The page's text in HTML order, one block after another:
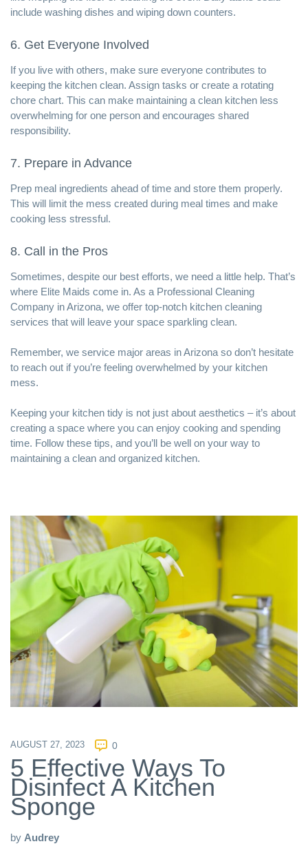
include washing dishes and wiping down counters.
6. Get Everyone Involved
If you live with others, make sure everyone contributes to
keeping the kitchen clean. Assign tasks or create a rotating
chore chart. This can make maintaining a clean kitchen less
overwhelming for one person and encourages shared
responsibility.
7. Prepare in Advance
Prep meal ingredients ahead of time and store them properly.
This will limit the mess created during meal times and make
cooking less stressful.
8. Call in the Pros
Sometimes, despite our best efforts, we need a little help. That’s
where Elite Maids come in. As a Professional Cleaning
Company in Arizona, we offer top-notch kitchen cleaning
services that will leave your space sparkling clean.
Remember, we service major areas in Arizona so don’t hesitate
to reach out if you’re feeling overwhelmed by your kitchen
mess.
Keeping your kitchen tidy is not just about aesthetics – it’s about
creating a space where you can enjoy cooking and spending
time. Follow these tips, and you’ll be well on your way to
maintaining a clean and organized kitchen.
AUGUST 27, 2023 0
5 Effective Ways To
Disinfect A Kitchen
Sponge
by Audrey